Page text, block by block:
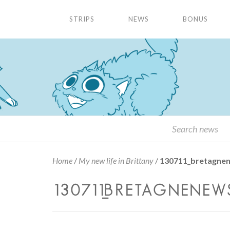
STRIPS NEWS BONUS
Home / My new life in Brittany /